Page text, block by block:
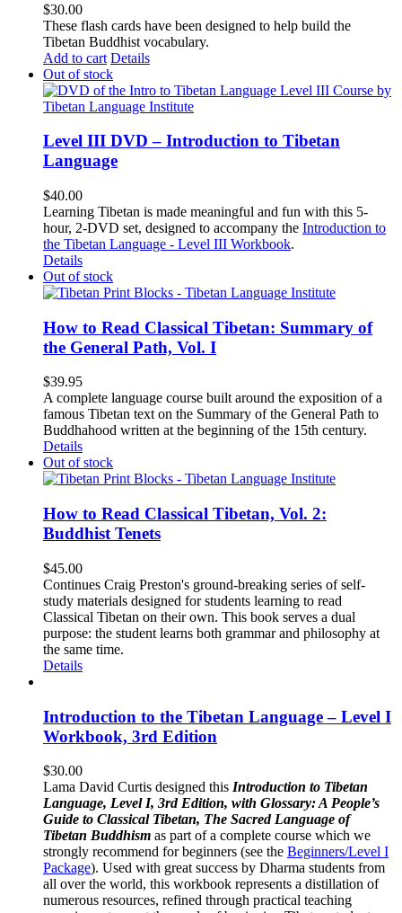
$30.00
These flash cards have been designed to help build the
Tibetan Buddhist vocabulary.
Add to cart Details
Out of stock
Level III DVD – Introduction to Tibetan
Language
$40.00
Learning Tibetan is made meaningful and fun with this 5-
hour, 2-DVD set, designed to accompany the Introduction to
the Tibetan Language - Level III Workbook.
Details
Out of stock
How to Read Classical Tibetan: Summary of
the General Path, Vol. I
$39.95
A complete language course built around the exposition of a
famous Tibetan text on the Summary of the General Path to
Buddhahood written at the beginning of the 15th century.
Details
Out of stock
How to Read Classical Tibetan, Vol. 2:
Buddhist Tenets
$45.00
Continues Craig Preston's ground-breaking series of self-
study materials designed for students learning to read
Classical Tibetan on their own. This book serves a dual
purpose: the student learns both grammar and philosophy at
the same time.
Details
Introduction to the Tibetan Language – Level I
Workbook, 3rd Edition
$30.00
Lama David Curtis designed this Introduction to Tibetan
Language, Level I, 3rd Edition, with Glossary: A People’s
Guide to Classical Tibetan, The Sacred Language of
Tibetan Buddhism as part of a complete course which we
strongly recommend for beginners (see the Beginners/Level I
Package). Used with great success by Dharma students from
all over the world, this workbook represents a distillation of
numerous resources, refined through practical teaching